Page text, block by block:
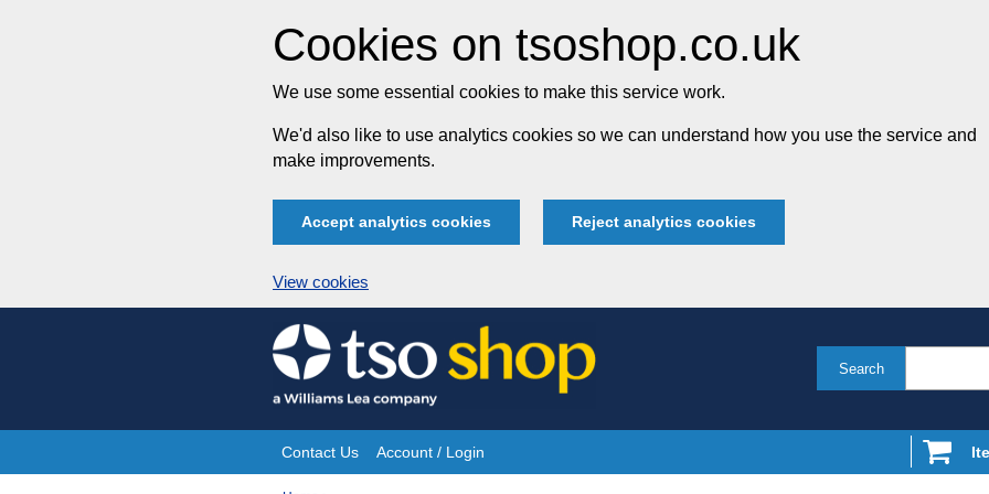
Cookies on tsoshop.co.uk
We use some essential cookies to make this service work.
We'd also like to use analytics cookies so we can understand how you use the service and
make improvements.
Accept analytics cookies Reject analytics cookies
View cookies
Skip
to
content
Search
Site
Contact Us Account / Login